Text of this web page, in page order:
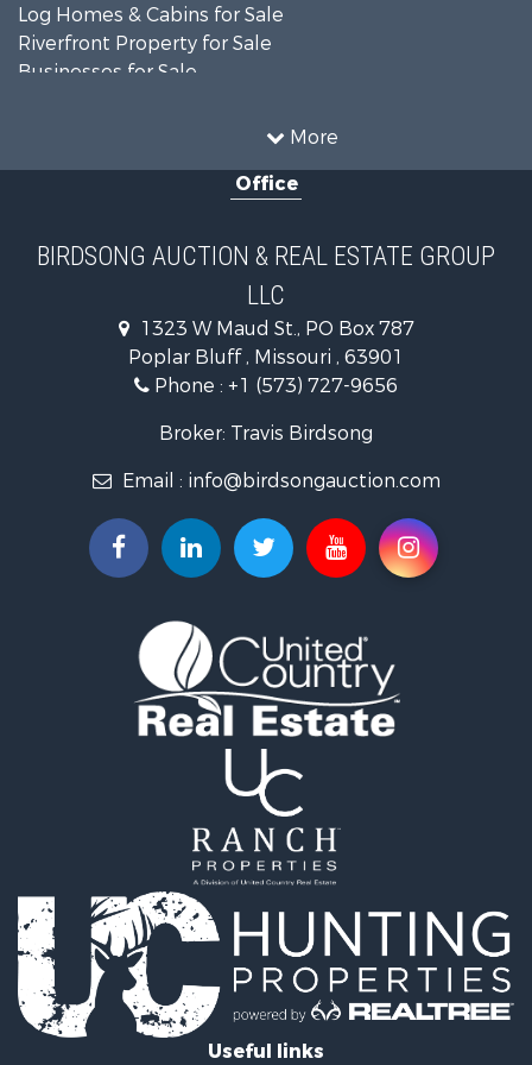
More
Log Homes & Cabins for Sale
Riverfront Property for Sale
Businesses for Sale
Recreational Property for Sale
Equine Property for Sale
Investment & Income for Sale
Commercial Property for Sale
Investment & Income for Sale
Hotels / Motels for Sale
Resort Property for Sale
Home in Town for Sale
Investment & Income for Sale
Bed & Breakfast / Lodges for Sale
Riverfront Property for Sale
Luxury for Sale
Log Homes & Cabins for Sale
Home in Town for Sale
Hotels / Motels for Sale
Riverfront Property for Sale
Land for Sale
Fishing for Sale
Hunting for Sale
Land for Sale
Office
BIRDSONG AUCTION & REAL ESTATE GROUP
LLC
1323 W Maud St., PO Box 787
Poplar Bluff , Missouri , 63901
Phone : +1 (573) 727-9656
Broker: Travis Birdsong
Email : info@birdsongauction.com
Useful links